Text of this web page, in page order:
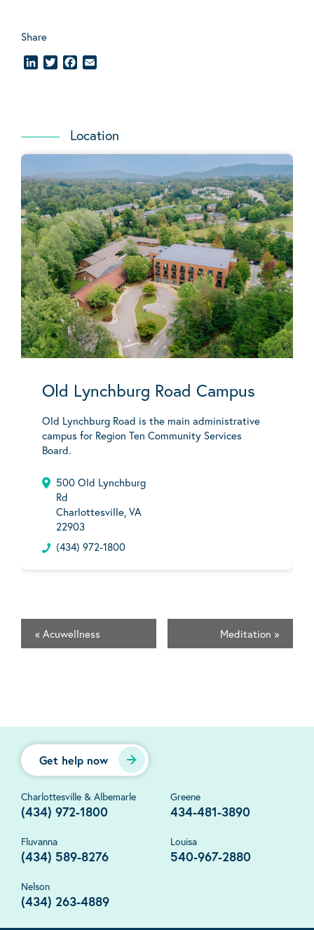
Share
LinkedInTwitterFacebook
Location
Old Lynchburg Road Campus
Old Lynchburg Road is the main administrative
campus for Region Ten Community Services
Board.
500 Old Lynchburg
Rd
Charlottesville, VA
22903
(434) 972-1800
« Acuwellness Meditation »
Get help now
Charlottesville & Albemarle
(434) 972-1800
Greene
434-481-3890
Fluvanna
(434) 589-8276
Louisa
540-967-2880
Nelson
(434) 263-4889